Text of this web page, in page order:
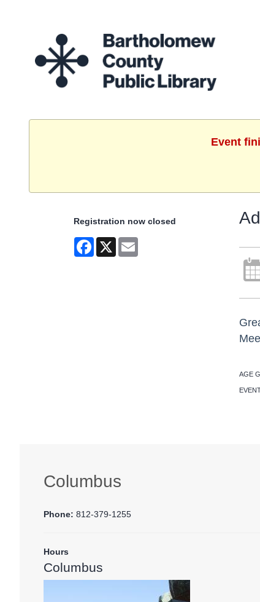
Event
Registration now closed
Facebook
X
AGE
Columbus
Phone: 812-379-1255
Hours
Columbus